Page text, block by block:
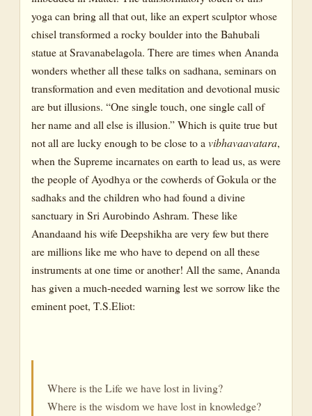
yoga can bring all that out, like an expert sculptor whose
chisel transformed a rocky boulder into the Bahubali
statue at Sravanabelagola. There are times when Ananda
wonders whether all these talks on sadhana, seminars on
transformation and even meditation and devotional music
are but illusions. “One single touch, one single call of
her name and all else is illusion.” Which is quite true but
not all are lucky enough to be close to avibhavaavatara,
when the Supreme incarnates on earth to lead us, as were
the people of Ayodhya or the cowherds of Gokula or the
sadhaks and the children who had found a divine
sanctuary in Sri Aurobindo Ashram. These like
Anandaand his wife Deepshikha are very few but there
are millions like me who have to depend on all these
instruments at one time or another! All the same, Ananda
has given a much-needed warning lest we sorrow like the
eminent poet, T.S.Eliot:
Where is the Life we have lost in living?
Where is the wisdom we have lost in knowledge?